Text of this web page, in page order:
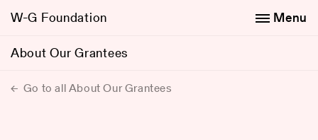
W-G Foundation
About Our Grantees
Menu
Go to all About Our Grantees